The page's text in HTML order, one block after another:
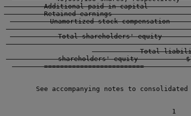
Additional paid-in capital
Retained earnings
Unamortized stock compensation
Total shareholders' equity
Total
shareholders' equity
=========================
See accompanying notes to consolidated